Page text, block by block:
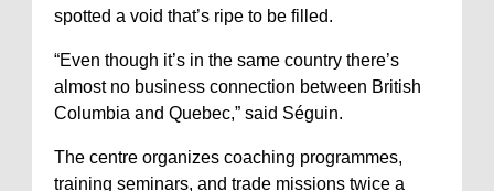
spotted a void that’s ripe to be filled.
“Even though it’s in the same country there’s
almost no business connection between British
Columbia and Quebec,” said Séguin.
The centre organizes coaching programmes,
training seminars, and trade missions twice a